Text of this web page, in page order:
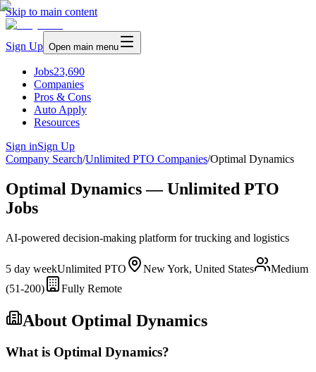
Skip to main content
Sign Up Open main menu
Jobs23,690
Companies
Pros & Cons
Auto Apply
Resources
Sign inSign Up
Company Search/Unlimited PTO Companies/Optimal Dynamics
Optimal Dynamics — Unlimited PTO
Jobs
AI-powered decision-making platform for trucking and logistics
5 day weekUnlimited PTO New York, United States
Medium
(51-200)
Fully Remote
About Optimal Dynamics
What is Optimal Dynamics?